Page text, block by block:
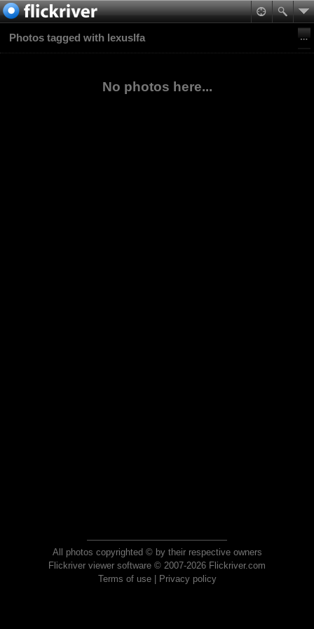
Photos tagged with lexuslfa
No photos here...
All photos copyrighted © by their respective owners
Flickriver viewer software © 2007-2026 Flickriver.com
Terms of use| Privacy policy